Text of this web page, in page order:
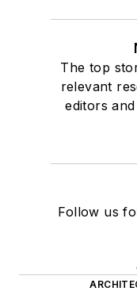
The top
relevant
editors
Follow us